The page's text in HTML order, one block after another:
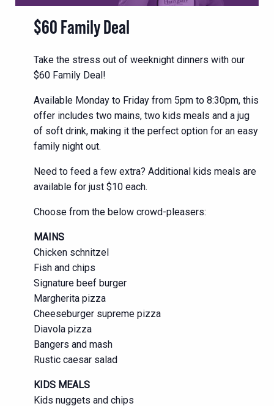
$60 Family Deal
Take the stress out of weeknight dinners with our
$60 Family Deal!
Available Monday to Friday from 5pm to 8:30pm, this
offer includes two mains, two kids meals and a jug
of soft drink, making it the perfect option for an easy
family night out.
Need to feed a few extra? Additional kids meals are
available for just $10 each.
Choose from the below crowd-pleasers:
MAINS
Chicken schnitzel
Fish and chips
Signature beef burger
Margherita pizza
Cheeseburger supreme pizza
Diavola pizza
Bangers and mash
Rustic caesar salad
KIDS MEALS
Kids nuggets and chips